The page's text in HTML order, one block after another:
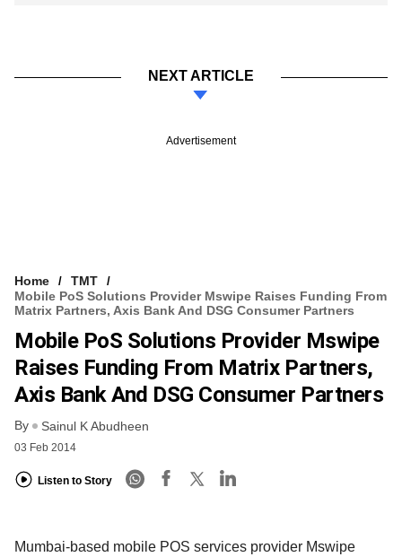
NEXT ARTICLE
Advertisement
Home
TMT
Mobile PoS Solutions Provider Mswipe Raises Funding From
Matrix Partners, Axis Bank And DSG Consumer Partners
Mobile PoS Solutions Provider Mswipe
Raises Funding From Matrix Partners,
Axis Bank And DSG Consumer Partners
By Sainul K Abudheen
03 Feb 2014
Listen to Story
Mumbai-based mobile POS services provider Mswipe